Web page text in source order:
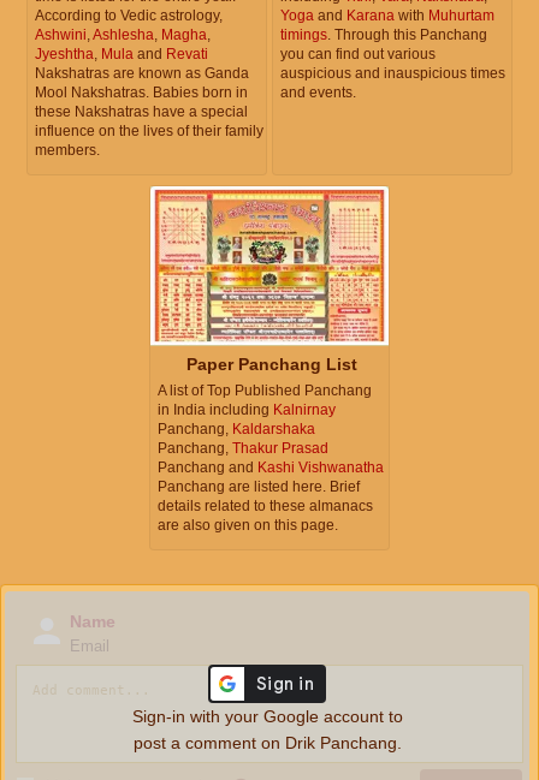
According to Vedic astrology,
Ashwini,Ashlesha, Magha,
Jyeshtha, Mula and Revati
Nakshatras are known as Ganda
Mool Nakshatras. Babies born in
these Nakshatras have a special
influence on the lives of their family
members.
Yoga and Karana with Muhurtam
timings. Through this Panchang
you can find out various
auspicious and inauspicious times
and events.
Paper Panchang List
A list of Top Published Panchang
in India including Kalnirnay
Panchang, Kaldarshaka
Panchang, Thakur Prasad
Panchang and Kashi Vishwanatha
Panchang are listed here. Brief
details related to these almanacs
are also given on this page.
Name
Email
Sign-in with your Google account to
post a comment on Drik Panchang.